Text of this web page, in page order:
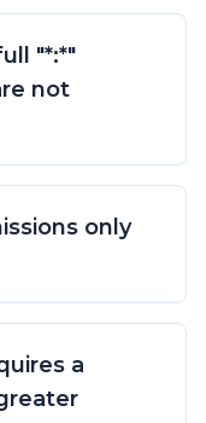
"*:*"
not
only
a